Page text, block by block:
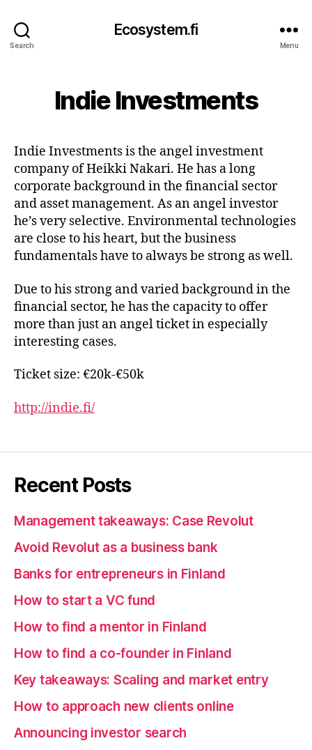
Search
Ecosystem.fi
Menu
Indie Investments
Indie Investments is the angel investment
company of Heikki Nakari. He has a long
corporate background in the financial sector
and asset management. As an angel investor
he’s very selective. Environmental technologies
are close to his heart, but the business
fundamentals have to always be strong as well.
Due to his strong and varied background in the
financial sector, he has the capacity to offer
more than just an angel ticket in especially
interesting cases.
Ticket size: €20k-€50k
http://indie.fi/
Recent Posts
Management takeaways: Case Revolut
Avoid Revolut as a business bank
Banks for entrepreneurs in Finland
How to start a VC fund
How to find a mentor in Finland
How to find a co-founder in Finland
Key takeaways: Scaling and market entry
How to approach new clients online
Announcing investor search